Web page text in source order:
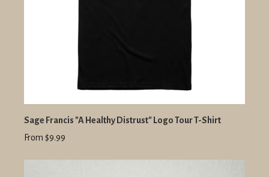
Sage Francis "A Healthy Distrust" Logo Tour T-Shirt
From $9.99